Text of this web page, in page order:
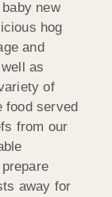
new
hog
and
as
of
food served
from our
away for